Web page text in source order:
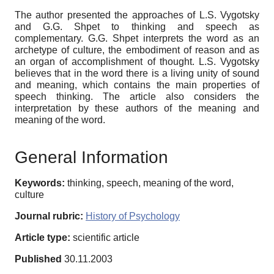
The author presented the approaches of L.S. Vygotsky
and G.G. Shpet to thinking and speech as
complementary. G.G. Shpet interprets the word as an
archetype of culture, the embodiment of reason and as
an organ of accomplishment of thought. L.S. Vygotsky
believes that in the word there is a living unity of sound
and meaning, which contains the main properties of
speech thinking. The article also considers the
interpretation by these authors of the meaning and
meaning of the word.
General Information
Keywords: thinking, speech, meaning of the word,
culture
Journal rubric: History of Psychology
Article type: scientific article
Published 30.11.2003